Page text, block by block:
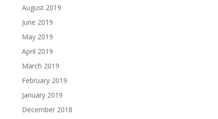
August 2019
June 2019
May 2019
April 2019
March 2019
February 2019
January 2019
December 2018